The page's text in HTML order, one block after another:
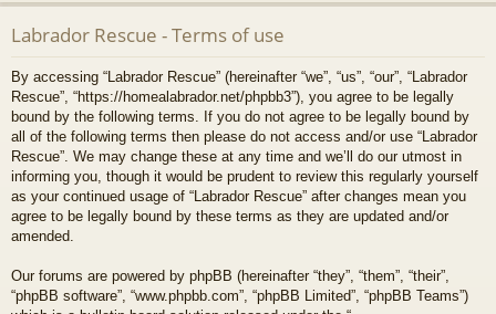
m
s
Labrador Rescue - Terms of use
By accessing “Labrador Rescue” (hereinafter “we”, “us”, “our”, “Labrador
Rescue”, “https://homealabrador.net/phpbb3”), you agree to be legally
bound by the following terms. If you do not agree to be legally bound by
all of the following terms then please do not access and/or use “Labrador
Rescue”. We may change these at any time and we’ll do our utmost in
informing you, though it would be prudent to review this regularly yourself
as your continued usage of “Labrador Rescue” after changes mean you
agree to be legally bound by these terms as they are updated and/or
amended.
Our forums are powered by phpBB (hereinafter “they”, “them”, “their”,
“phpBB software”, “www.phpbb.com”, “phpBB Limited”, “phpBB Teams”)